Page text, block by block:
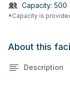
Capacity: 500
*Capacity is
About this
Description